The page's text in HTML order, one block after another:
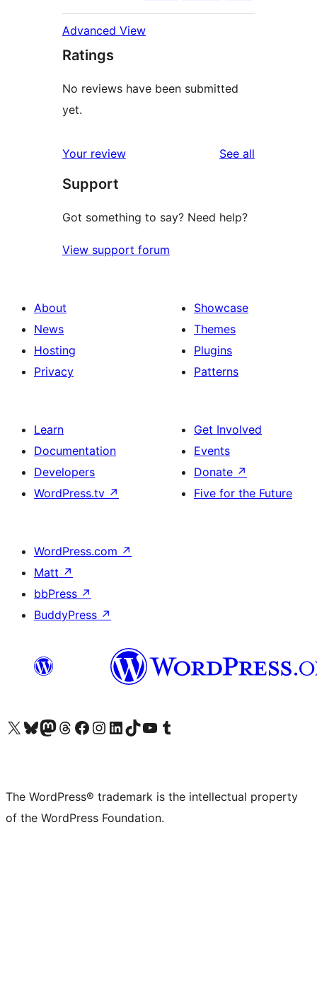
Advanced View
Ratings
No reviews have been submitted
yet.
Your review See all
Support
Got something to say? Need help?
View support forum
About
News
Hosting
Privacy
Showcase
Themes
Plugins
Patterns
Learn
Documentation
Developers
WordPress.tv ↗
Get Involved
Events
Donate ↗
Five for the Future
WordPress.com ↗
Matt ↗
bbPress ↗
BuddyPress ↗
Visit our X (formerly Twitter) account
Visit our Bluesky account
Visit our Mastodon account
Visit our Threads account
Visit our Facebook page
Visit our Instagram account
Visit our LinkedIn account
Visit our TikTok account
Visit our YouTube channel
Visit our Tumblr account
The WordPress® trademark is the intellectual property
of the WordPress Foundation.